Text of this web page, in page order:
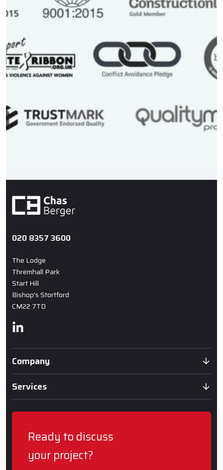
020 8357 3600
The Lodge
Thremhall Park
Start Hill
Bishop's Stortford
CM22 7TD
Company
Services
Ready to discuss
your project?